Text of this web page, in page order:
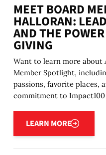
MEET BOARD
HALLORAN:
AND THE
GIVING
Want to learn more about
Member Spotlight,
passions, favorite places,
commitment to
LEARN MORE
Learn more